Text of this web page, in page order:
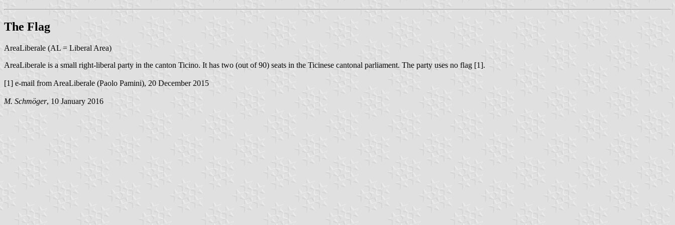
The Flag
AreaLiberale (AL = Liberal Area)
AreaLiberale is a small right-liberal party in the canton Ticino. It has two (out of 90) seats in the Ticinese cantonal parliament. The party uses no flag [1].
[1] e-mail from AreaLiberale (Paolo Pamini), 20 December 2015
M. Schmöger, 10 January 2016